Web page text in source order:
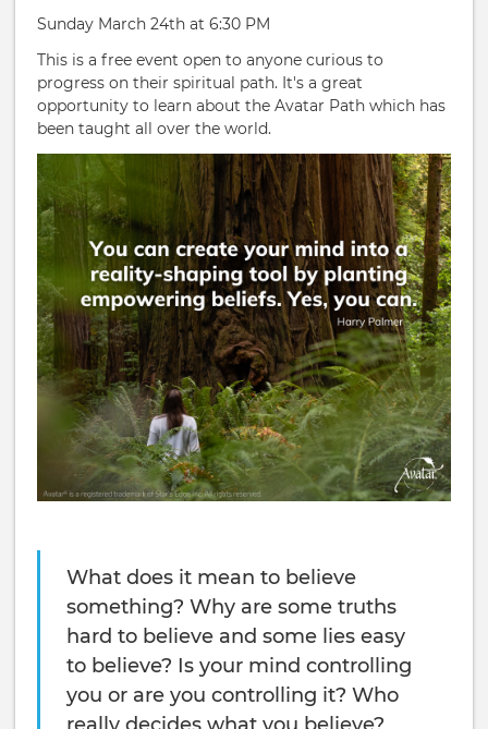
Sunday March 24th at 6:30 PM
This is a free event open to anyone curious to
progress on their spiritual path. It's a great
opportunity to learn about the Avatar Path which has
been taught all over the world.
What does it mean to believe
something? Why are some truths
hard to believe and some lies easy
to believe? Is your mind controlling
you or are you controlling it? Who
really decides what you believe?